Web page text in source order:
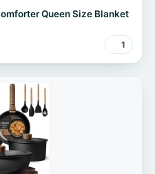
Queen Size Blanket
1